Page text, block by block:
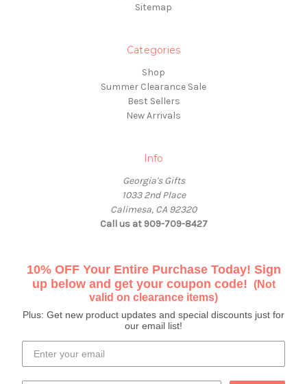
Sitemap
Categories
Shop
Summer Clearance Sale
Best Sellers
New Arrivals
Info
Georgia's Gifts
1033 2nd Place
Calimesa, CA 92320
Call us at 909-709-8427
10% OFF Your Entire Purchase Today! Sign
up below and get your coupon code! (Not
valid on clearance items)
Plus: Get new product updates and special discounts just for
our email list!